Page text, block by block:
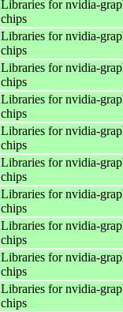
Libraries for nvidia-
chips
Libraries for nvidia-
chips
Libraries for nvidia-
chips
Libraries for nvidia-
chips
Libraries for nvidia-
chips
Libraries for nvidia-
chips
Libraries for nvidia-
chips
Libraries for nvidia-
chips
Libraries for nvidia-
chips
Libraries for nvidia-
chips